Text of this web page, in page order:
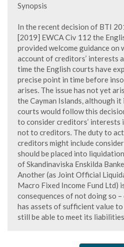
Synopsis
In the recent decision of BTI
[2019] EWCA Civ 112 the
provided welcome guidance on
account of creditors’ interests
time the English courts have
precise point in time before
arises. The issue has not yet
the Cayman Islands, although
courts would follow this
to consider creditors’ interests
not to creditors. The duty to
creditors might include
should be placed into
of Skandinaviska Enskilda
Another (as Joint Official
Macro Fixed Income Fund Ltd)
consequences of not doing so
has assets of sufficient value to
still be able to meet its